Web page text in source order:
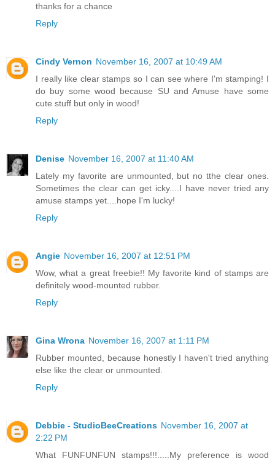
thanks for a chance
Reply
Cindy Vernon November 16, 2007 at 10:49 AM
I really like clear stamps so I can see where I'm stamping! I
do buy some wood because SU and Amuse have some
cute stuff but only in wood!
Reply
Denise November 16, 2007 at 11:40 AM
Lately my favorite are unmounted, but no tthe clear ones.
Sometimes the clear can get icky....I have never tried any
amuse stamps yet....hope I'm lucky!
Reply
Angie November 16, 2007 at 12:51 PM
Wow, what a great freebie!! My favorite kind of stamps are
definitely wood-mounted rubber.
Reply
Gina Wrona November 16, 2007 at 1:11 PM
Rubber mounted, because honestly I haven't tried anything
else like the clear or unmounted.
Reply
Debbie - StudioBeeCreations November 16, 2007 at
2:22 PM
What FUNFUNFUN stamps!!!.....My preference is wood